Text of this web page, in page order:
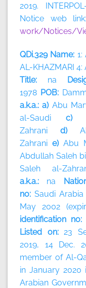
2019.
Notice web
work/Notices/
QDi.329 Name: 1:
AL-KHAZMARI 4:
Title: na
1978 POB:
a.k.a.: a) Abu
al-Saudi c)
Zahrani d)
Zahrani e) Abu
Abdullah Saleh
Saleh al-
a.k.a.: na
no: Saudi
May 2002
identification no:
Listed on: 23
2019, 14 Dec.
member of Al-
in January 2020
Arabian